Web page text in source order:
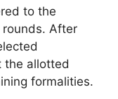
to the
After
the allotted
formalities.